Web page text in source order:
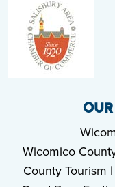
Wicomico
County Tourism |